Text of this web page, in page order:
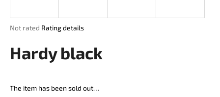
The
product
rating
of
Not rated Rating details
Hardy black
The item has been sold out…
n
f
o
?